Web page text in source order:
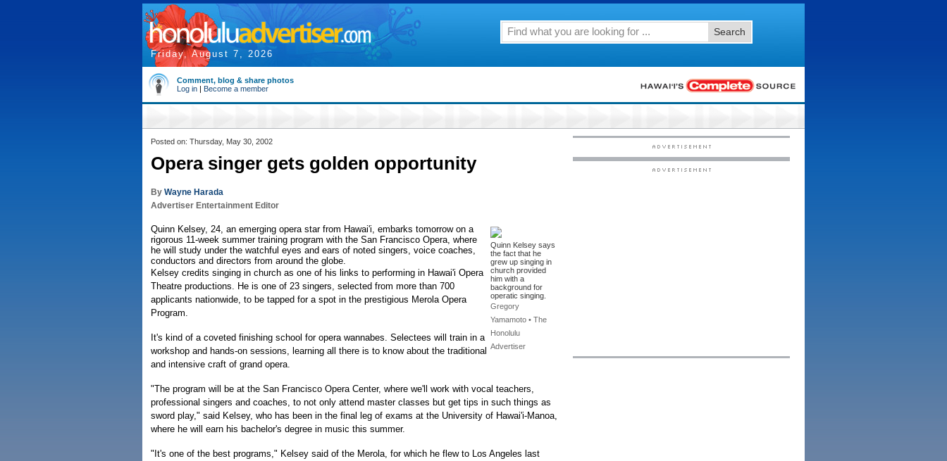
Friday, August 7, 2026
Search
Comment, blog & share photos
Log in | Become a member
Posted on: Thursday, May 30, 2002
Opera singer gets golden opportunity
By Wayne Harada
Advertiser Entertainment Editor
Quinn Kelsey says
the fact that he
grew up singing in
church provided
him with a
background for
operatic singing.
Gregory
Yamamoto • The
Honolulu
Advertiser
Quinn Kelsey, 24, an emerging opera star from Hawai'i, embarks tomorrow on a
rigorous 11-week summer training program with the San Francisco Opera, where
he will study under the watchful eyes and ears of noted singers, voice coaches,
conductors and directors from around the globe.
Kelsey credits singing in church as one of his links to performing in Hawai'i Opera
Theatre productions. He is one of 23 singers, selected from more than 700
applicants nationwide, to be tapped for a spot in the prestigious Merola Opera
Program.
It's kind of a coveted finishing school for opera wannabes. Selectees will train in a
workshop and hands-on sessions, learning all there is to know about the traditional
and intensive craft of grand opera.
"The program will be at the San Francisco Opera Center, where we'll work with vocal teachers,
professional singers and coaches, to not only attend master classes but get tips in such things as
sword play," said Kelsey, who has been in the final leg of exams at the University of Hawai'i-Manoa,
where he will earn his bachelor's degree in music this summer.
"It's one of the best programs," Kelsey said of the Merola, for which he flew to Los Angeles last